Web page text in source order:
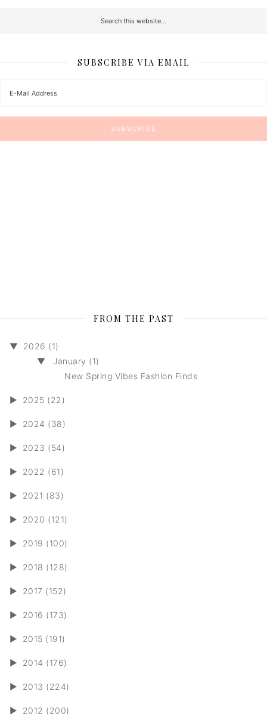
SUBSCRIBE VIA EMAIL
FROM THE PAST
▼
2026 (1)
▼
January (1)
New Spring Vibes Fashion Finds
► 2025 (22)
► 2024 (38)
► 2023 (54)
► 2022 (61)
► 2021 (83)
► 2020 (121)
► 2019 (100)
► 2018 (128)
► 2017 (152)
► 2016 (173)
► 2015 (191)
► 2014 (176)
► 2013 (224)
► 2012 (200)